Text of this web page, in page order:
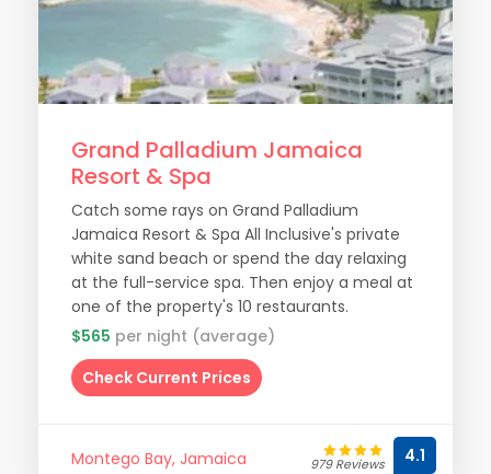
Grand Palladium Jamaica
Resort & Spa
Catch some rays on Grand Palladium
Jamaica Resort & Spa All Inclusive's private
white sand beach or spend the day relaxing
at the full-service spa. Then enjoy a meal at
one of the property's 10 restaurants.
$565 per night (average)
Check Current Prices
Montego Bay, Jamaica 979 Reviews 4.1